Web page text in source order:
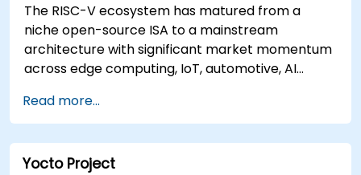
The RISC-V ecosystem has matured from a
niche open-source ISA to a mainstream
architecture with significant market momentum
across edge computing, IoT, automotive, AI
Industry reports identify a critical talent
shortage: fewer than 5,000 RISC-V chip
designers exist globally against an estimated
15,000+ open positions in the semiconductor
Read more...
Yocto Project